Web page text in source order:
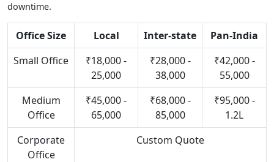
downtime.
Office Size Local Inter-state
Pan-India
Small Office
₹18,000 -
25,000
₹28,000 -
38,000
₹42,000 -
55,000
Medium
Office
₹45,000 -
65,000
₹68,000 -
85,000
₹95,000 -
1.2L
Corporate
Office
Custom Quote